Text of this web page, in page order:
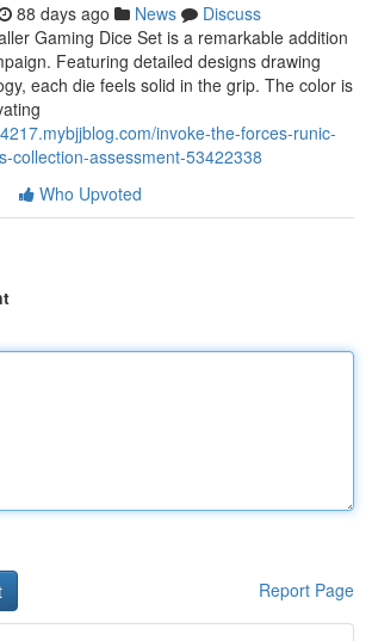
88 days ago News
Discuss
Gaming Dice Set is a remarkable addition
Featuring detailed designs drawing
each die feels solid in the grip. The color is
invoke-the-forces-runic-
collection-assessment-53422338
Who Upvoted
Report Page